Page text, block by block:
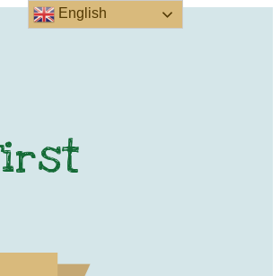
English